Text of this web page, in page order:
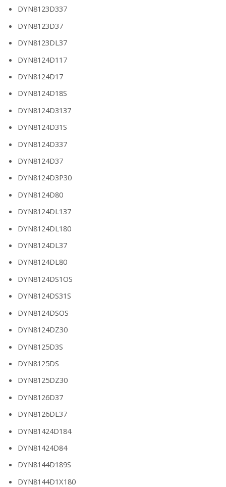
DYN8123D337
DYN8123D37
DYN8123DL37
DYN8124D117
DYN8124D17
DYN8124D18S
DYN8124D3137
DYN8124D31S
DYN8124D337
DYN8124D37
DYN8124D3P30
DYN8124D80
DYN8124DL137
DYN8124DL180
DYN8124DL37
DYN8124DL80
DYN8124DS1OS
DYN8124DS31S
DYN8124DSOS
DYN8124DZ30
DYN8125D3S
DYN8125DS
DYN8125DZ30
DYN8126D37
DYN8126DL37
DYN81424D184
DYN81424D84
DYN8144D189S
DYN8144D1X180